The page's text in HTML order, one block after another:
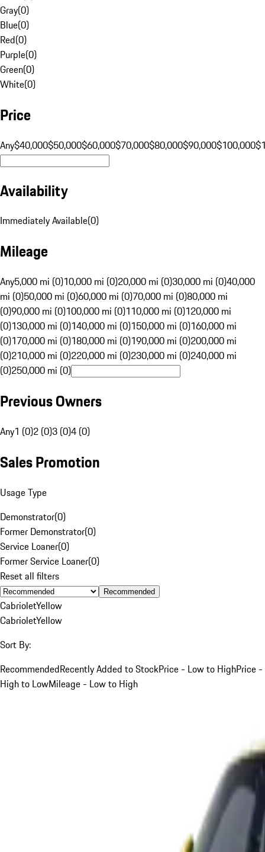
Gray(0)
Blue(0)
Red(0)
Purple(0)
Green(0)
White(0)
Price
Any$40,000$50,000$60,000$70,000$80,000$90,000$100,000
Availability
Immediately Available(0)
Mileage
Any5,000 mi (0)10,000 mi (0)20,000 mi (0)30,000 mi (0)40,000
mi (0)50,000 mi (0)60,000 mi (0)70,000 mi (0)80,000 mi
(0)90,000 mi (0)100,000 mi (0)110,000 mi (0)120,000 mi
(0)130,000 mi (0)140,000 mi (0)150,000 mi (0)160,000 mi
(0)170,000 mi (0)180,000 mi (0)190,000 mi (0)200,000 mi
(0)210,000 mi (0)220,000 mi (0)230,000 mi (0)240,000 mi
(0)250,000 mi (0)
Previous Owners
Any1 (0)2 (0)3 (0)4 (0)
Sales Promotion
Usage Type
Demonstrator(0)
Former Demonstrator(0)
Service Loaner(0)
Former Service Loaner(0)
Reset all filters
Recommended
CabrioletYellow
CabrioletYellow
Sort By:
RecommendedRecently Added to StockPrice - Low to HighPrice -
High to LowMileage - Low to High